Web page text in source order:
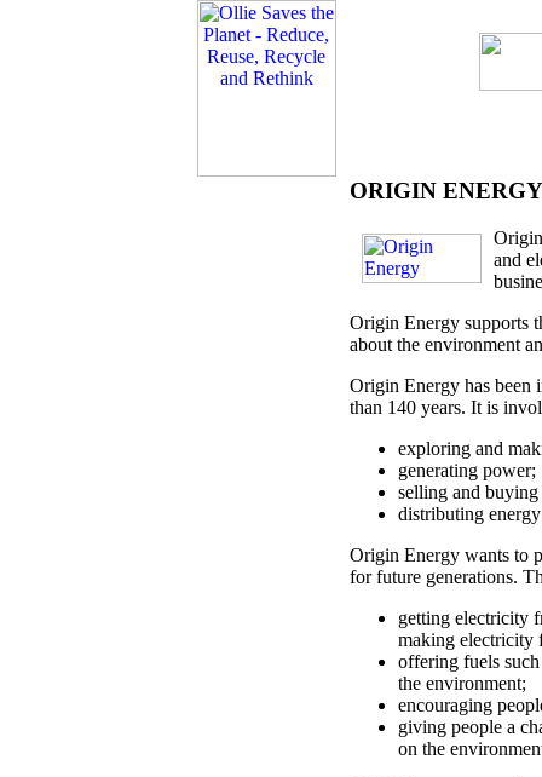
ORIGIN ENERGY
and
Origin Energy supports
about the environment
Origin Energy has been
than 140 years. It is
exploring and
generating power;
selling and
distributing
Origin Energy wants to
for future generations.
getting electricity
making electricity
offering fuels
the environment;
encouraging
giving people a
on the